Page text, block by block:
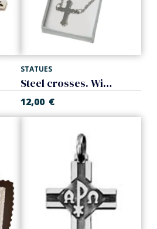
STATUES
Steel crosses. With chain
12,00 €